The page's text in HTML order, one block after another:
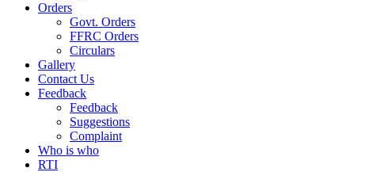
Orders
Govt. Orders
FFRC Orders
Circulars
Gallery
Contact Us
Feedback
Feedback
Suggestions
Complaint
Who is who
RTI